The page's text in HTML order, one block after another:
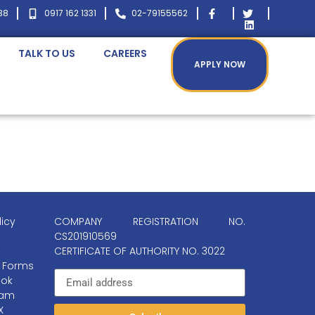
0917 162 1331 02-79155562
TALK TO US CAREERS
APPLY NOW
COMPANY REGISTRATION NO.
CS201910569
CERTIFICATE OF AUTHORITY NO. 3022